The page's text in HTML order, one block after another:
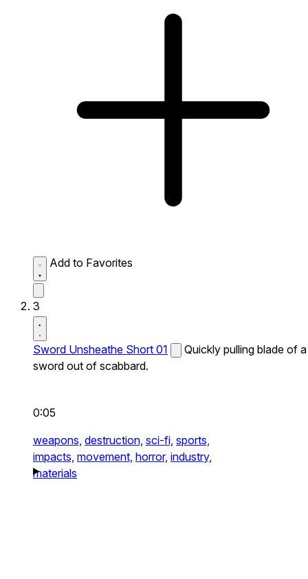
Add to Favorites
3
Sword Unsheathe Short 01
Quickly pulling blade of a
sword out of scabbard.
0:05
weapons, destruction, sci-fi, sports,
impacts, movement, horror, industry,
materials